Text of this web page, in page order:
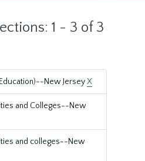
1 - 3 of 3
New JerseyX
and Colleges--New
and colleges--New